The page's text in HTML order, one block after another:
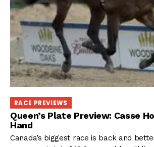
RACE PREVIEWS
Queen’s Plate Preview: Casse
Hand
Canada’s biggest race is back and